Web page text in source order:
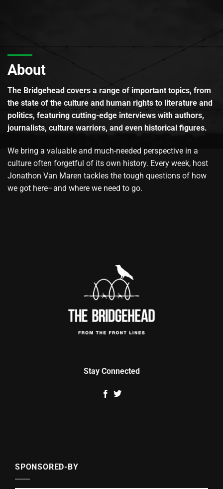
About
The Bridgehead covers a range of important topics, from
the state of the culture and human rights to literature and
politics, featuring cutting-edge interviews with authors,
journalists, culture warriors, and even historical figures.
We bring a valuable and much-needed perspective in a
culture often forgetful of its own history. Every week, host
Jonathon Van Maren tackles the tough questions of how
we got here–and where we need to go.
Stay Connected
SPONSORED-BY